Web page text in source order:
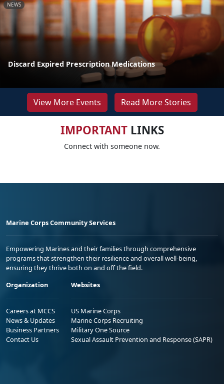
NEWS
Discard Expired Prescription Medications
View More Events Read More Stories
IMPORTANTLINKS
Connect with someone now.
Marine Corps Community Services
Empowering Marines and their families through comprehensive
programs that strengthen their resilience and overall well-being,
ensuring they thrive both on and off the field.
Organization
Careers at MCCS
News & Updates
Business Partners
Contact Us
Websites
US Marine Corps
Marine Corps Recruiting
Military One Source
Sexual Assault Prevention and Response (SAPR)